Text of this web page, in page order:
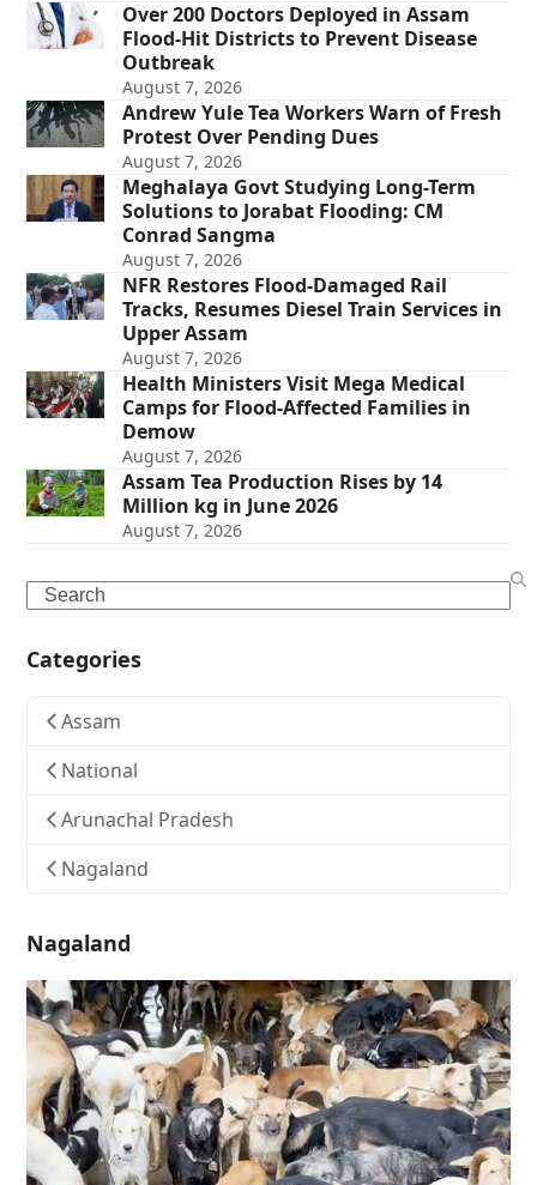
Over 200 Doctors Deployed in Assam
Flood-Hit Districts to Prevent Disease
Outbreak
August 7, 2026
Andrew Yule Tea Workers Warn of Fresh
Protest Over Pending Dues
August 7, 2026
Meghalaya Govt Studying Long-Term
Solutions to Jorabat Flooding: CM
Conrad Sangma
August 7, 2026
NFR Restores Flood-Damaged Rail
Tracks, Resumes Diesel Train Services in
Upper Assam
August 7, 2026
Health Ministers Visit Mega Medical
Camps for Flood-Affected Families in
Demow
August 7, 2026
Assam Tea Production Rises by 14
Million kg in June 2026
August 7, 2026
Search
Categories
Assam
National
Arunachal Pradesh
Nagaland
Nagaland